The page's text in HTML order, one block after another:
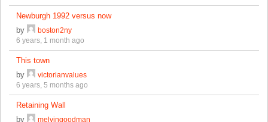
Newburgh 1992 versus now
by
boston2ny
6 years, 1 month ago
This town
by
victorianvalues
6 years, 5 months ago
Retaining Wall
by
melvingoodman